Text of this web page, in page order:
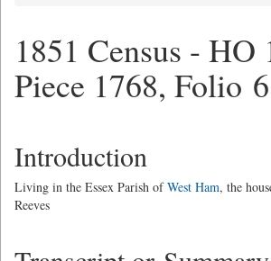
1851 Census - HO
Piece 1768, Folio 6
Introduction
Living in the Essex Parish ofWest Ham, the
Reeves